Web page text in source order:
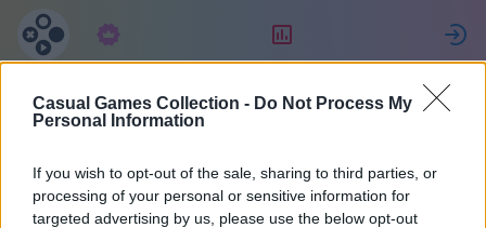
Casual Games Collection - Do Not Process My
Personal Information
If you wish to opt-out of the sale, sharing to third parties, or
processing of your personal or sensitive information for
targeted advertising by us, please use the below opt-out
Amanda
47550